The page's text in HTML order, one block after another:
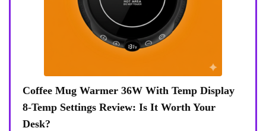
Coffee Mug Warmer 36W With Temp Display
8-Temp Settings Review: Is It Worth Your
Desk?